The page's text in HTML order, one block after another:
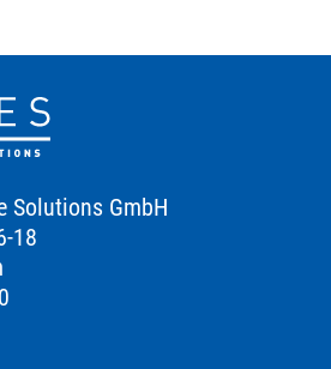
Solutions GmbH
18